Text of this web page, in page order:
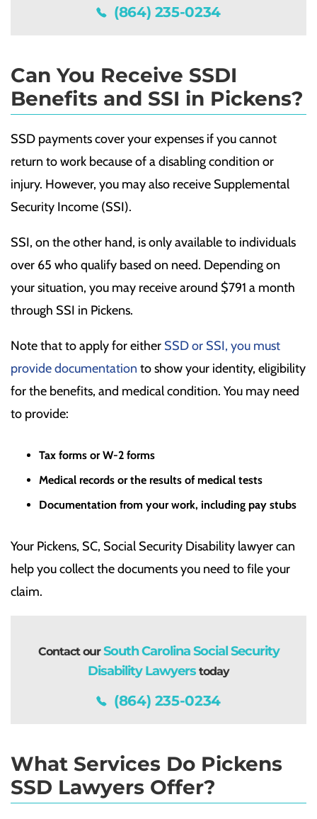
(864) 235-0234
Can You Receive SSDI
Benefits and SSI in Pickens?
SSD payments cover your expenses if you cannot
return to work because of a disabling condition or
injury. However, you may also receive Supplemental
Security Income (SSI).
SSI, on the other hand, is only available to individuals
over 65 who qualify based on need. Depending on
your situation, you may receive around $791 a month
through SSI in Pickens.
Note that to apply for either SSD or SSI, you must
provide documentation to show your identity, eligibility
for the benefits, and medical condition. You may need
to provide:
Tax forms or W-2 forms
Medical records or the results of medical tests
Documentation from your work, including pay stubs
Your Pickens, SC, Social Security Disability lawyer can
help you collect the documents you need to file your
claim.
Contact ourSouth Carolina Social Security
Disability Lawyers today
(864) 235-0234
What Services Do Pickens
SSD Lawyers Offer?